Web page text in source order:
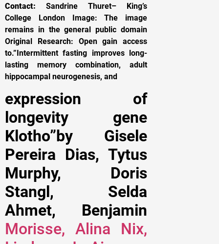
Contact: Sandrine Thuret– King’s
College London Image: The image
remains in the general public domain
Original Research: Open gain access
to.”Intermittent fasting improves long-
lasting memory combination, adult
hippocampal neurogenesis, and
expression of
longevity gene
Klotho”by Gisele
Pereira Dias, Tytus
Murphy, Doris
Stangl, Selda
Ahmet, Benjamin
Morisse, Alina Nix,